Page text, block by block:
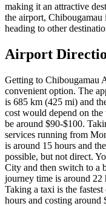
making it an attractive
the airport, Chibougamau
heading to other
Airport
Getting to Chibougamau
convenient option. The
is 685 km (425 mi) and
cost would depend on
be around $90-$100.
services running from
is around 15 hours and
possible, but not direct.
City and then switch to a
journey time is around 22
Taking a taxi is the
hours and costing around